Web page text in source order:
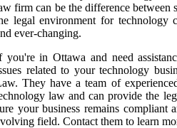
firm can be the difference between
legal environment for technology
ever-changing.
you're in Ottawa and need
related to your technology
They have a team of
law and can provide the
your business remains compliant
field. Contact them to learn